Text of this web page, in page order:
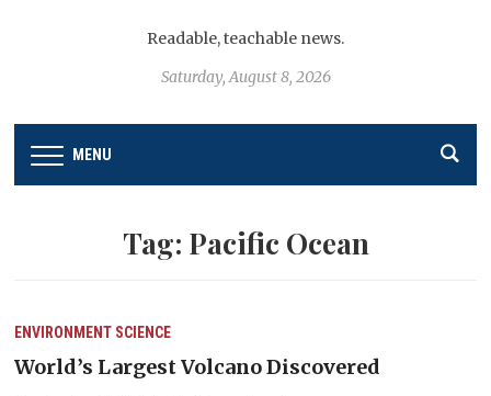
Readable, teachable news.
Saturday, August 8, 2026
MENU
Tag: Pacific Ocean
ENVIRONMENT SCIENCE
World’s Largest Volcano Discovered